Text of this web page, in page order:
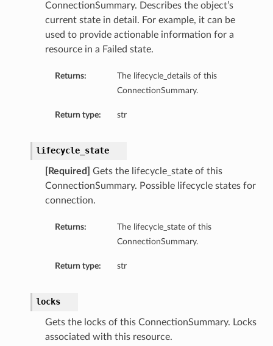
ConnectionSummary. Describes the object’s
current state in detail. For example, it can be
used to provide actionable information for a
resource in a Failed state.
Returns:
The lifecycle_details of this
ConnectionSummary.
Return type: str
lifecycle_state
[Required]
Gets the lifecycle_state of this
ConnectionSummary. Possible lifecycle states for
connection.
Returns:
The lifecycle_state of this
ConnectionSummary.
Return type: str
locks
Gets the locks of this ConnectionSummary. Locks
associated with this resource.